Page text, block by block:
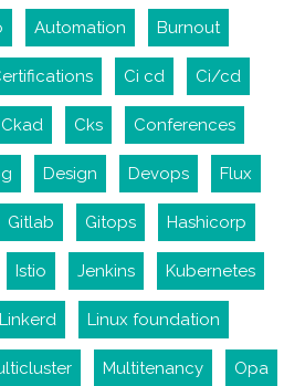
Automation Burnout
Ci cd Ci/cd
Ckad Cks Conferences
Design Devops Flux
Gitlab Gitops Hashicorp
Istio Jenkins Kubernetes
Linkerd Linux foundation
Multitenancy Opa